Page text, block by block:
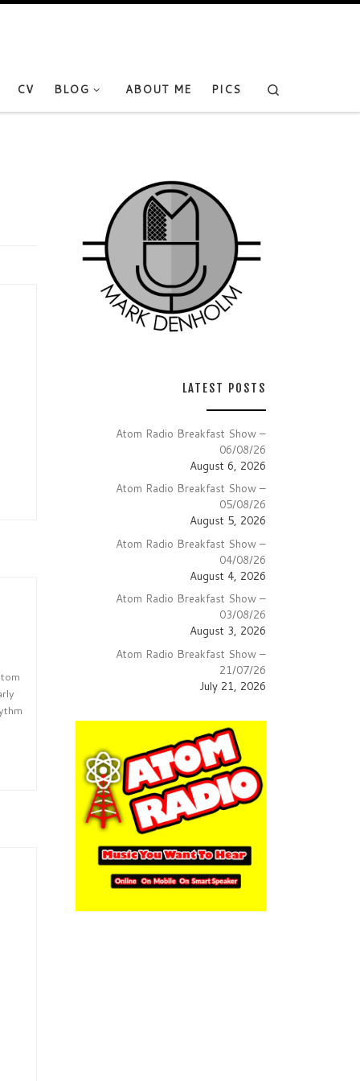
CV BLOG ABOUT ME PICS
LATEST POSTS
Atom Radio Breakfast Show –
06/08/26
August 6, 2026
Atom Radio Breakfast Show –
05/08/26
August 5, 2026
Atom Radio Breakfast Show –
04/08/26
August 4, 2026
Atom Radio Breakfast Show –
03/08/26
August 3, 2026
Atom Radio Breakfast Show –
21/07/26
July 21, 2026